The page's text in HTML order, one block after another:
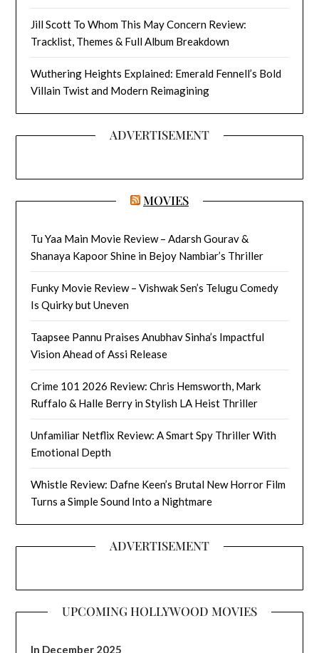
Jill Scott To Whom This May Concern Review:
Tracklist, Themes & Full Album Breakdown
Wuthering Heights Explained: Emerald Fennell’s Bold
Villain Twist and Modern Reimagining
ADVERTISEMENT
MOVIES
Tu Yaa Main Movie Review – Adarsh Gourav &
Shanaya Kapoor Shine in Bejoy Nambiar’s Thriller
Funky Movie Review – Vishwak Sen’s Telugu Comedy
Is Quirky but Uneven
Taapsee Pannu Praises Anubhav Sinha’s Impactful
Vision Ahead of Assi Release
Crime 101 2026 Review: Chris Hemsworth, Mark
Ruffalo & Halle Berry in Stylish LA Heist Thriller
Unfamiliar Netflix Review: A Smart Spy Thriller With
Emotional Depth
Whistle Review: Dafne Keen’s Brutal New Horror Film
Turns a Simple Sound Into a Nightmare
ADVERTISEMENT
UPCOMING HOLLYWOOD MOVIES
In December 2025